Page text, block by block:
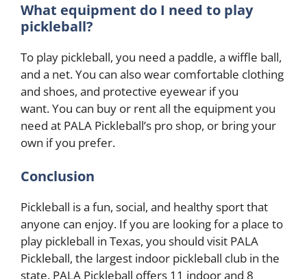
What equipment do I need to play
pickleball?
To play pickleball, you need a paddle, a wiffle ball,
and a net. You can also wear comfortable clothing
and shoes, and protective eyewear if you
want. You can buy or rent all the equipment you
need at PALA Pickleball’s pro shop, or bring your
own if you prefer.
Conclusion
Pickleball is a fun, social, and healthy sport that
anyone can enjoy. If you are looking for a place to
play pickleball in Texas, you should visit PALA
Pickleball, the largest indoor pickleball club in the
state. PALA Pickleball offers 11 indoor and 8